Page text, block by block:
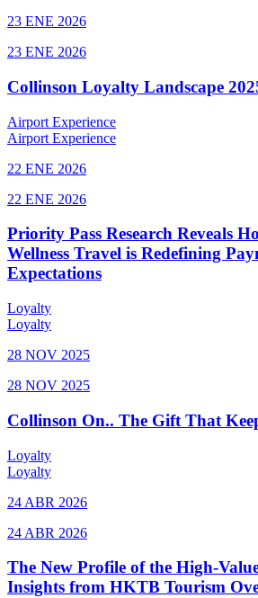
23 ENE 2026
23 ENE 2026
Collinson Loyalty Landscape
Airport Experience
Airport Experience
22 ENE 2026
22 ENE 2026
Priority Pass Research Reveals
Wellness Travel is Redefining
Expectations
Loyalty
Loyalty
28 NOV 2025
28 NOV 2025
Collinson On.. The Gift That
Loyalty
Loyalty
24 ABR 2026
24 ABR 2026
The New Profile of the High-
Insights from HKTB Tourism